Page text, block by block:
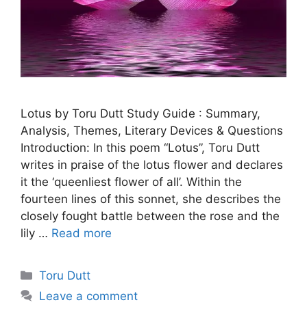
Lotus by Toru Dutt Study Guide : Summary,
Analysis, Themes, Literary Devices & Questions
Introduction: In this poem “Lotus”, Toru Dutt
writes in praise of the lotus flower and declares
it the ‘queenliest flower of all’. Within the
fourteen lines of this sonnet, she describes the
closely fought battle between the rose and the
lily … Read more
Categories
Toru Dutt
Leave a comment